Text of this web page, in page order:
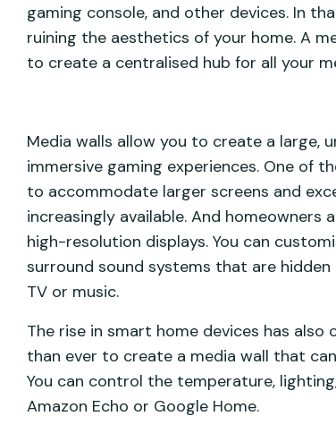
gaming console, and other devices. In
ruining the aesthetics of your home. A
to create a centralised hub for all your
Media walls allow you to create a large,
immersive gaming experiences. One of
to accommodate larger screens and
increasingly available. And
high-resolution displays. You can
surround sound systems that are
TV or music.
The rise in smart home devices has
than ever to create a media wall that
You can control the temperature,
Amazon Echo or Google Home.